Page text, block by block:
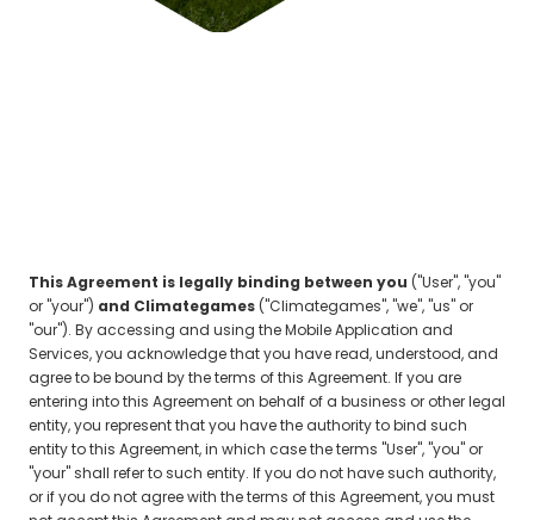
This Agreement is legally binding between you ("User", "you"
or "your") and Climategames ("Climategames", "we", "us" or
"our"). By accessing and using the Mobile Application and
Services, you acknowledge that you have read, understood, and
agree to be bound by the terms of this Agreement. If you are
entering into this Agreement on behalf of a business or other legal
entity, you represent that you have the authority to bind such
entity to this Agreement, in which case the terms "User", "you" or
"your" shall refer to such entity. If you do not have such authority,
or if you do not agree with the terms of this Agreement, you must